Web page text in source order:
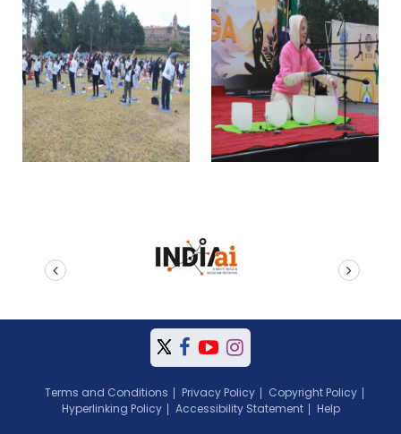
Terms and Conditions Privacy Policy
Copyright Policy
Hyperlinking Policy
Accessibility Statement Help